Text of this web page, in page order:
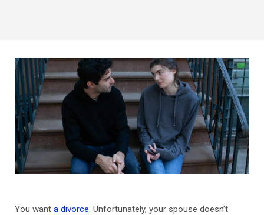
You want a divorce. Unfortunately, your spouse doesn’t